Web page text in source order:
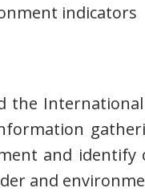
indicators
the
and
and